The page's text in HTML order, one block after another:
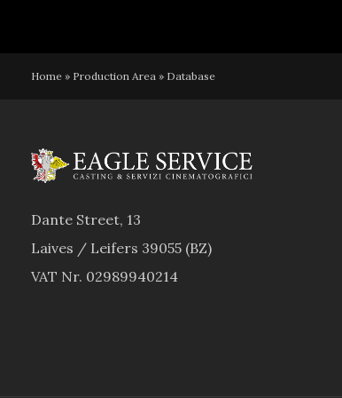
Home » Production Area » Database
Dante Street, 13
Laives / Leifers 39055 (BZ)
VAT Nr. 02989940214